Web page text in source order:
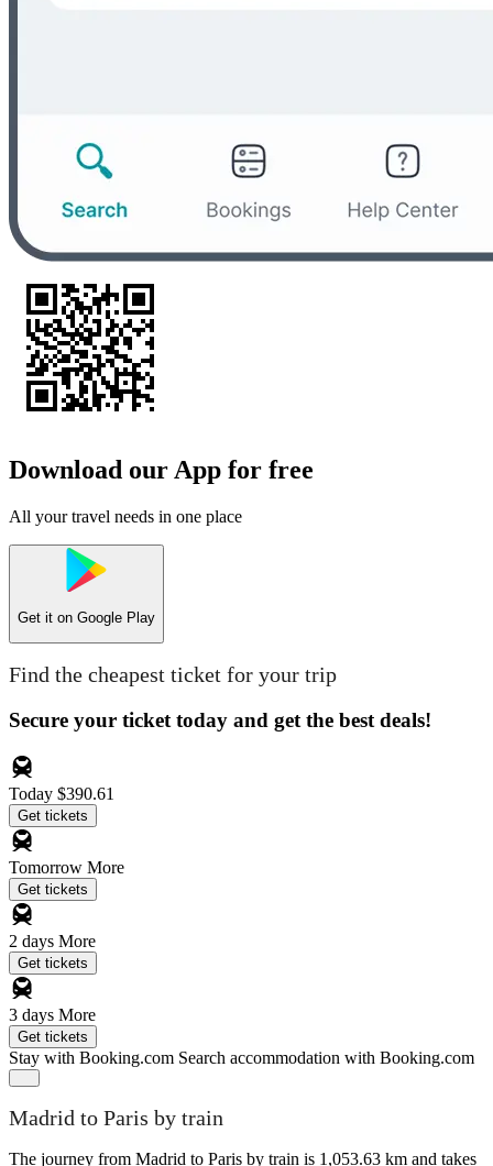
Download our App for free
All your travel needs in one place
Get it on Google Play
Find the cheapest ticket for your trip
Secure your ticket today and get the best deals!
Today $390.61
Get tickets
Tomorrow More
Get tickets
2 days More
Get tickets
3 days More
Get tickets
Stay with Booking.com Search accommodation with Booking.com
Madrid to Paris by train
The journey from Madrid to Paris by train is 1,053.63 km and takes